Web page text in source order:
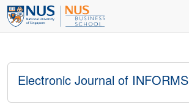
Electronic Journal of INFORMS